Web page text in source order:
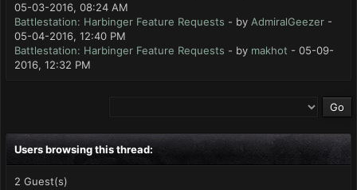
05-03-2016, 08:24 AM
Battlestation: Harbinger Feature Requests - by AdmiralGeezer -
05-04-2016, 12:40 PM
Battlestation: Harbinger Feature Requests - by makhot - 05-09-
2016, 12:32 PM
Users browsing this thread:
2 Guest(s)